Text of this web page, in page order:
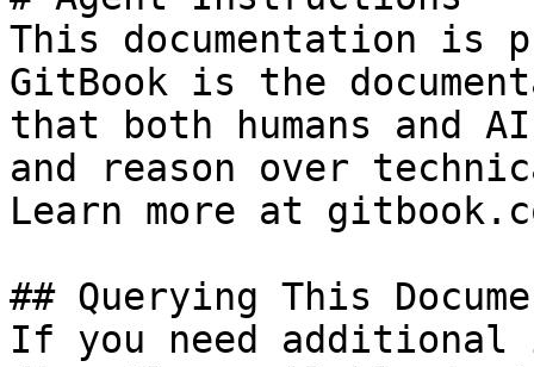
This documentation is
GitBook is the
that both humans and
and reason over
Learn more at
## Querying This
If you need